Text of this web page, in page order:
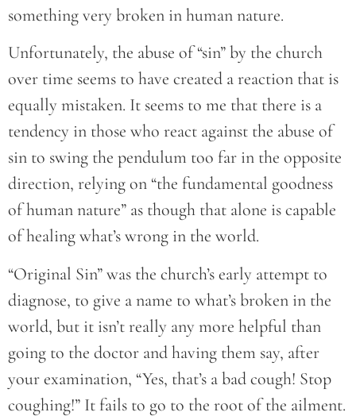
something very broken in human nature.
Unfortunately, the abuse of “sin” by the church
over time seems to have created a reaction that is
equally mistaken. It seems to me that there is a
tendency in those who react against the abuse of
sin to swing the pendulum too far in the opposite
direction, relying on “the fundamental goodness
of human nature” as though that alone is capable
of healing what’s wrong in the world.
“Original Sin” was the church’s early attempt to
diagnose, to give a name to what’s broken in the
world, but it isn’t really any more helpful than
going to the doctor and having them say, after
your examination, “Yes, that’s a bad cough! Stop
coughing!” It fails to go to the root of the ailment.